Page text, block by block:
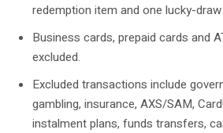
redemption item and one lucky-
Business cards, prepaid cards and
excluded.
Excluded transactions include
gambling, insurance, AXS/SAM,
instalment plans, funds transfers,